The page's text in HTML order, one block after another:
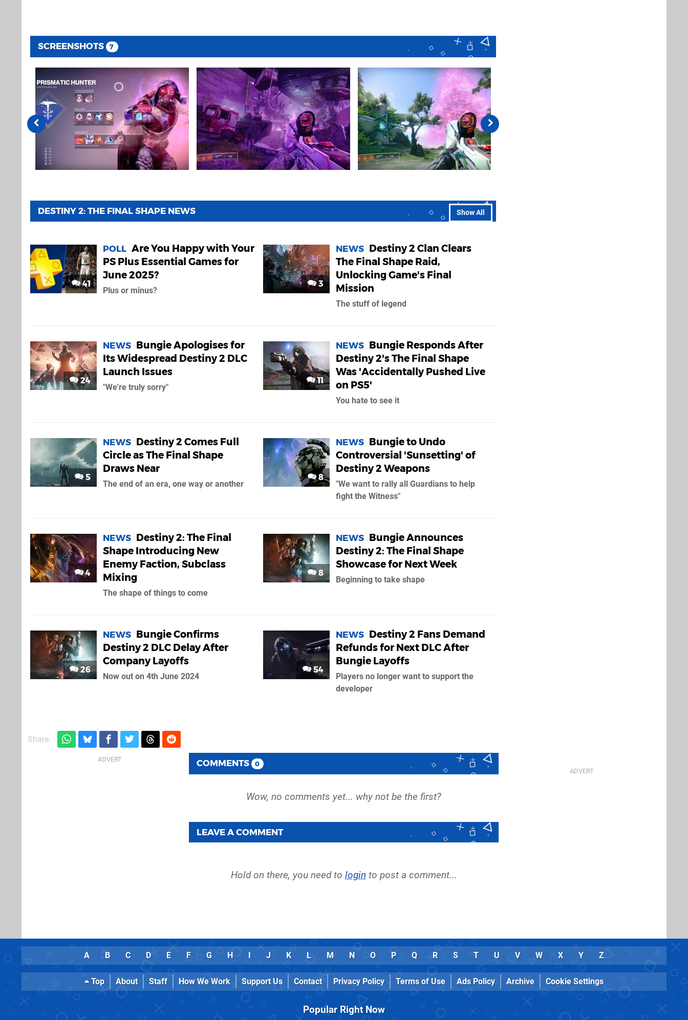
SCREENSHOTS 7
Show All
DESTINY 2: THE FINAL SHAPE NEWS
41
POLL Are You Happy with Your
PS Plus Essential Games for
June 2025?
Plus or minus?
3
NEWS Destiny 2 Clan Clears
The Final Shape Raid,
Unlocking Game's Final
Mission
The stuff of legend
24
NEWS Bungie Apologises for
Its Widespread Destiny 2 DLC
Launch Issues
"We're truly sorry"
11
NEWS Bungie Responds After
Destiny 2's The Final Shape
Was 'Accidentally Pushed Live
on PS5'
You hate to see it
5
NEWS Destiny 2 Comes Full
Circle as The Final Shape
Draws Near
The end of an era, one way or another
8
NEWS Bungie to Undo
Controversial 'Sunsetting' of
Destiny 2 Weapons
"We want to rally all Guardians to help
fight the Witness"
4
NEWS Destiny 2: The Final
Shape Introducing New
Enemy Faction, Subclass
Mixing
The shape of things to come
8
NEWS Bungie Announces
Destiny 2: The Final Shape
Showcase for Next Week
Beginning to take shape
26
NEWS Bungie Confirms
Destiny 2 DLC Delay After
Company Layoffs
Now out on 4th June 2024
54
NEWS Destiny 2 Fans Demand
Refunds for Next DLC After
Bungie Layoffs
Players no longer want to support the
developer
Share:
COMMENTS 0
LEAVE A COMMENT
Hold on there, you need to login to post a comment...
A B C D E F G H I J K L M N O P Q R S T U V W X Y Z
Top About Staff How We Work Support Us Contact Privacy Policy Terms of Use Ads Policy Archive Cookie Settings
Popular Right Now